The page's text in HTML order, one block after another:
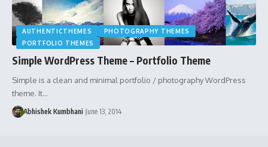
AUTHENTICTHEMES
PHOTOGRAPHY THEMES
PORTFOLIO THEMES
Simple WordPress Theme – Portfolio Theme
Simple is a clean and minimal portfolio / photography WordPress
theme. It…
Abhishek Kumbhani June 13, 2014